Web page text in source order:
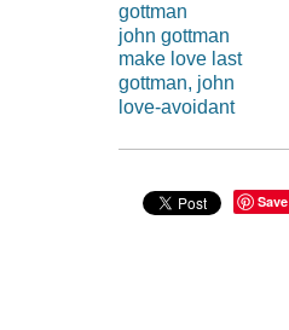
gottman
john gottman
make love last
gottman, john
love-avoidant
Save